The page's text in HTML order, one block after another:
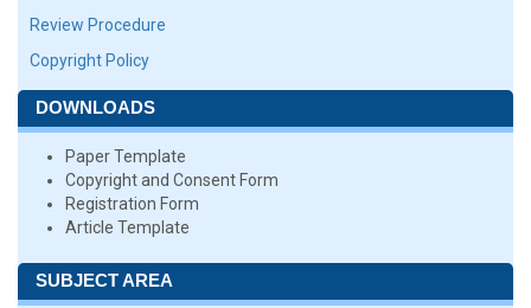
Review Procedure
Copyright Policy
DOWNLOADS
Paper Template
Copyright and Consent Form
Registration Form
Article Template
SUBJECT AREA